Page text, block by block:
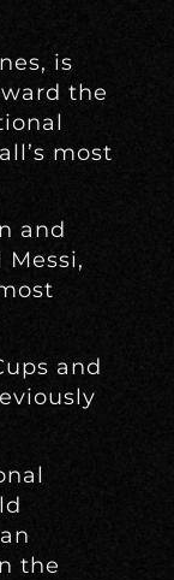
is
the
most
and
and
the